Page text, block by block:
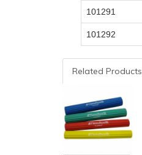
101291
101292
Related Products